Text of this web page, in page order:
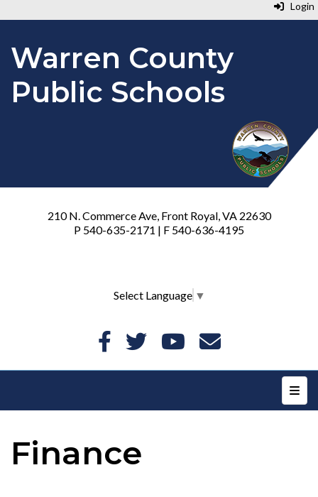
Login
Warren County
Public Schools
210 N. Commerce Ave, Front Royal, VA 22630
P 540-635-2171 | F 540-636-4195
Select Language ▼
Top
Finance